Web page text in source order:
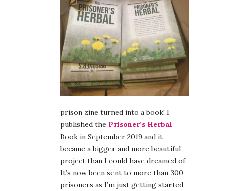
prison zine turned into a book! I
published the Prisoner’s Herbal
Book in September 2019 and it
became a bigger and more beautiful
project than I could have dreamed of.
It’s now been sent to more than 300
prisoners as I’m just getting started